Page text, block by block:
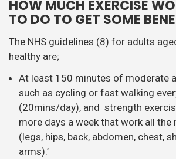
arms).’
75 minutes of vigorous aerobic
strength exercises on two or more
work all the major muscles (legs,
abdomen, chest, shoulders and
This may not be achievable for
but the main thing is to get started